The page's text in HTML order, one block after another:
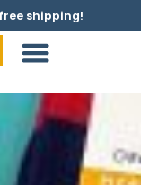
shipping!